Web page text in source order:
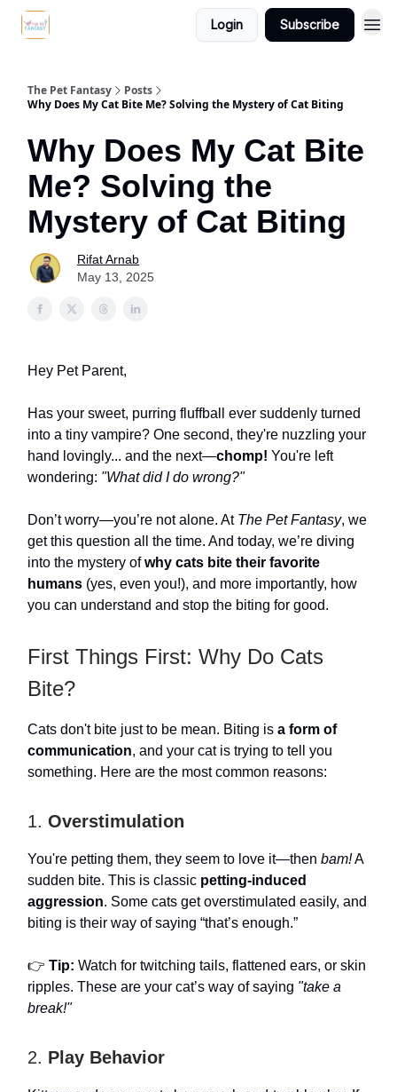
Login Subscribe
The Pet Fantasy
Posts
Why Does My Cat Bite Me? Solving the Mystery of Cat Biting
Why Does My Cat Bite
Me? Solving the
Mystery of Cat Biting
Rifat Arnab
May 13, 2025
Hey Pet Parent,
Has your sweet, purring fluffball ever suddenly turned
into a tiny vampire? One second, they're nuzzling your
hand lovingly... and the next—chomp! You're left
wondering: "What did I do wrong?"
Don’t worry—you’re not alone. At The Pet Fantasy, we
get this question all the time. And today, we’re diving
into the mystery ofwhy cats bite their favorite
humans (yes, even you!), and more importantly, how
you can understand and stop the biting for good.
First Things First: Why Do Cats
Bite?
Cats don't bite just to be mean. Biting is a form of
communication, and your cat is trying to tell you
something. Here are the most common reasons:
1. Overstimulation
You're petting them, they seem to love it—then bam!A
sudden bite. This is classic petting-induced
aggression. Some cats get overstimulated easily, and
biting is their way of saying “that’s enough.”
👉 Tip: Watch for twitching tails, flattened ears, or skin
ripples. These are your cat’s way of saying "take a
break!"
2. Play Behavior